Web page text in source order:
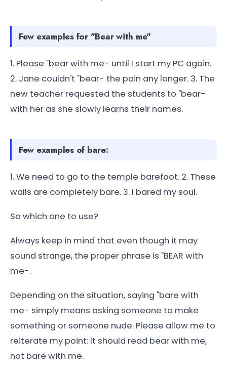
Few examples for "Bear with me"
1. Please "bear with me- until I start my PC again.
2. Jane couldn't "bear- the pain any longer. 3. The
new teacher requested the students to "bear-
with her as she slowly learns their names.
Few examples of bare:
1. We need to go to the temple barefoot. 2. These
walls are completely bare. 3. I bared my soul.
So which one to use?
Always keep in mind that even though it may
sound strange, the proper phrase is "BEAR with
me-.
Depending on the situation, saying "bare with
me- simply means asking someone to make
something or someone nude. Please allow me to
reiterate my point: It should read bear with me,
not bare with me.